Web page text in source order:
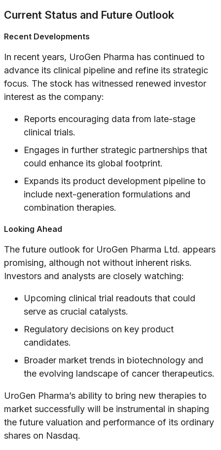
Current Status and Future Outlook
Recent Developments
In recent years, UroGen Pharma has continued to
advance its clinical pipeline and refine its strategic
focus. The stock has witnessed renewed investor
interest as the company:
Reports encouraging data from late-stage
clinical trials.
Engages in further strategic partnerships that
could enhance its global footprint.
Expands its product development pipeline to
include next-generation formulations and
combination therapies.
Looking Ahead
The future outlook for UroGen Pharma Ltd. appears
promising, although not without inherent risks.
Investors and analysts are closely watching:
Upcoming clinical trial readouts that could
serve as crucial catalysts.
Regulatory decisions on key product
candidates.
Broader market trends in biotechnology and
the evolving landscape of cancer therapeutics.
UroGen Pharma’s ability to bring new therapies to
market successfully will be instrumental in shaping
the future valuation and performance of its ordinary
shares on Nasdaq.